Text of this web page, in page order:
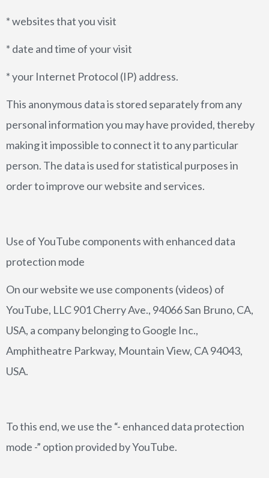
* websites that you visit
* date and time of your visit
* your Internet Protocol (IP) address.
This anonymous data is stored separately from any
personal information you may have provided, thereby
making it impossible to connect it to any particular
person. The data is used for statistical purposes in
order to improve our website and services.
Use of YouTube components with enhanced data
protection mode
On our website we use components (videos) of
YouTube, LLC 901 Cherry Ave., 94066 San Bruno, CA,
USA, a company belonging to Google Inc.,
Amphitheatre Parkway, Mountain View, CA 94043,
USA.
To this end, we use the “- enhanced data protection
mode -” option provided by YouTube.